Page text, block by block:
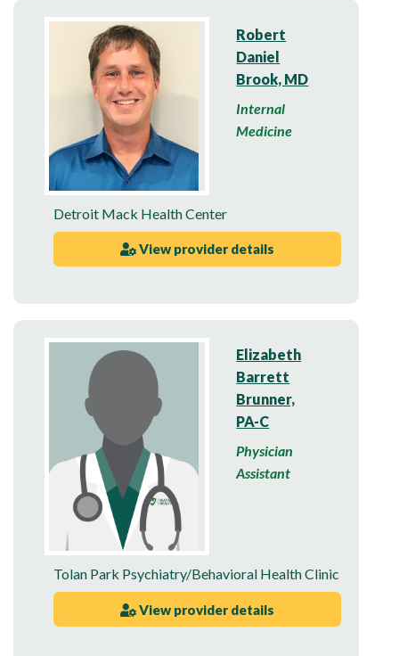
Robert
Daniel
Brook, MD
Internal
Medicine
Detroit Mack Health Center
View provider details
Elizabeth
Barrett
Brunner,
PA-C
Physician
Assistant
Tolan Park Psychiatry/Behavioral Health Clinic
View provider details